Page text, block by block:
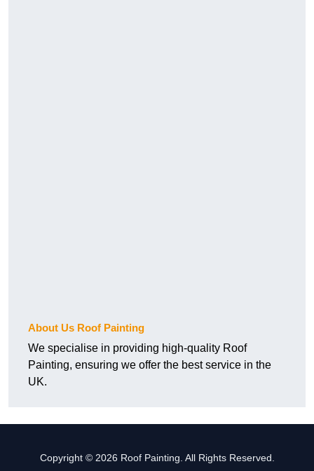
About Us Roof Painting
We specialise in providing high-quality Roof
Painting, ensuring we offer the best service in the
UK.
Copyright © 2026 Roof Painting. All Rights Reserved.